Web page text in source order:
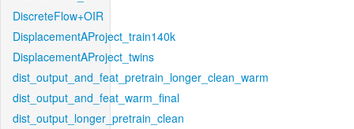
DiscreteFlow+OIR
DisplacementAProject_train140k
DisplacementAProject_twins
dist_output_and_feat_pretrain_longer_clean_warm
dist_output_and_feat_warm_final
dist_output_longer_pretrain_clean